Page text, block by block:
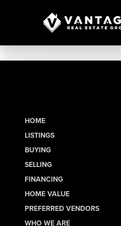
HOME
LISTINGS
BUYING
SELLING
FINANCING
HOME VALUE
PREFERRED VENDORS
WHO WE ARE